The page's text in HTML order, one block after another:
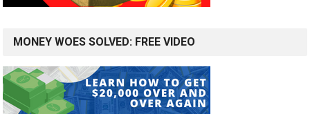
MONEY WOES SOLVED: FREE VIDEO